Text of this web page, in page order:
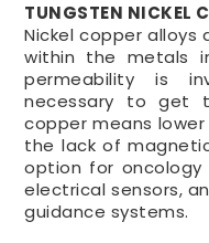
TUNGSTEN NICKEL
Nickel copper alloys
within the metals
permeability is
necessary to get
copper means
the lack of
option for oncology
electrical sensors,
guidance systems.